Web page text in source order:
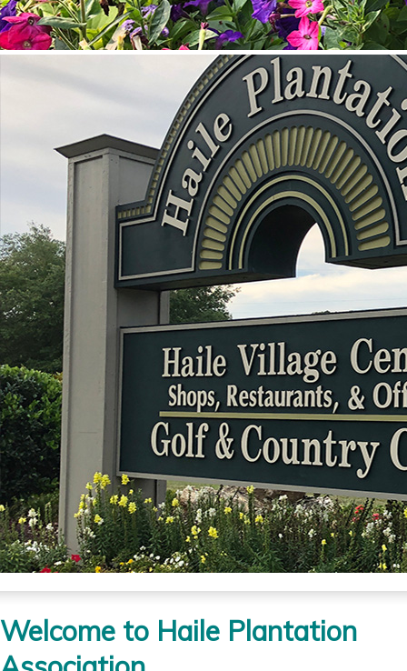
Welcome to Haile Plantation